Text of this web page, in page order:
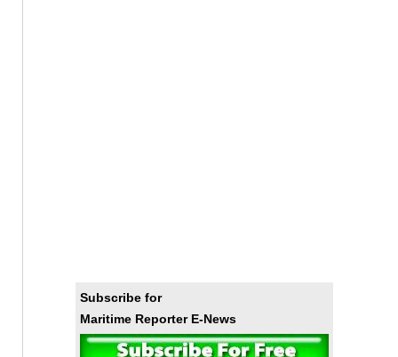
Subscribe for
Maritime Reporter E-News